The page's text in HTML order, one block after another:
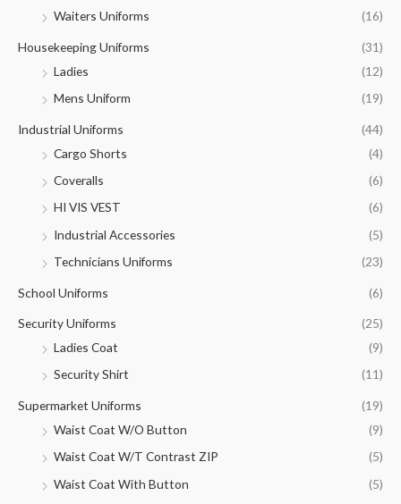
Waiters Uniforms
(16)
Housekeeping Uniforms
(31)
Ladies
(12)
Mens Uniform
(19)
Industrial Uniforms
(44)
Cargo Shorts
(4)
Coveralls
(6)
HI VIS VEST
(6)
Industrial Accessories
(5)
Technicians Uniforms
(23)
School Uniforms (6)
Security Uniforms
(25)
Ladies Coat
(9)
Security Shirt
(11)
Supermarket Uniforms
(19)
Waist Coat W/O Button
(9)
Waist Coat W/T Contrast ZIP
(5)
Waist Coat With Button
(5)